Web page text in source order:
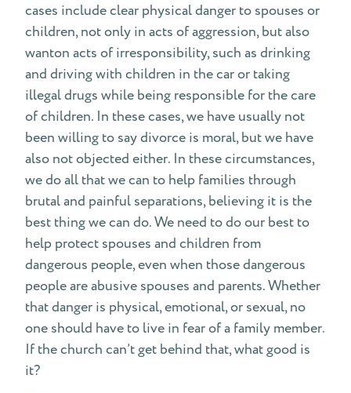
cases include clear physical danger to spouses or
children, not only in acts of aggression, but also
wanton acts of irresponsibility, such as drinking
and driving with children in the car or taking
illegal drugs while being responsible for the care
of children. In these cases, we have usually not
been willing to say divorce is moral, but we have
also not objected either. In these circumstances,
we do all that we can to help families through
brutal and painful separations, believing it is the
best thing we can do. We need to do our best to
help protect spouses and children from
dangerous people, even when those dangerous
people are abusive spouses and parents. Whether
that danger is physical, emotional, or sexual, no
one should have to live in fear of a family member.
If the church can’t get behind that, what good is
it?